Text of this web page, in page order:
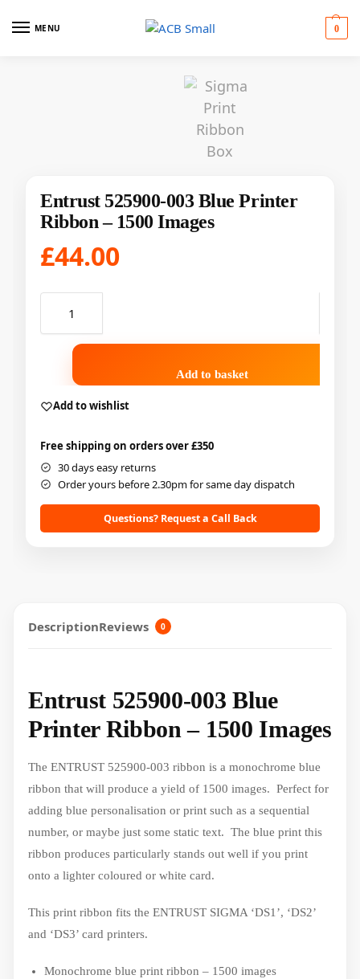
MENU 0
Entrust 525900-003 Blue Printer
Ribbon – 1500 Images
£44.00
Add to basket
Add to wishlist
Free shipping on orders over £350
30 days easy returns
Order yours before 2.30pm for same day dispatch
Questions? Request a Call Back
DescriptionReviews 0
Entrust 525900-003 Blue
Printer Ribbon – 1500 Images
The ENTRUST 525900-003 ribbon is a monochrome blue
ribbon that will produce a yield of 1500 images. Perfect for
adding blue personalisation or print such as a sequential
number, or maybe just some static text. The blue print this
ribbon produces particularly stands out well if you print
onto a lighter coloured or white card.
This print ribbon fits the ENTRUST SIGMA ‘DS1’, ‘DS2’
and ‘DS3’ card printers.
Monochrome blue print ribbon – 1500 images